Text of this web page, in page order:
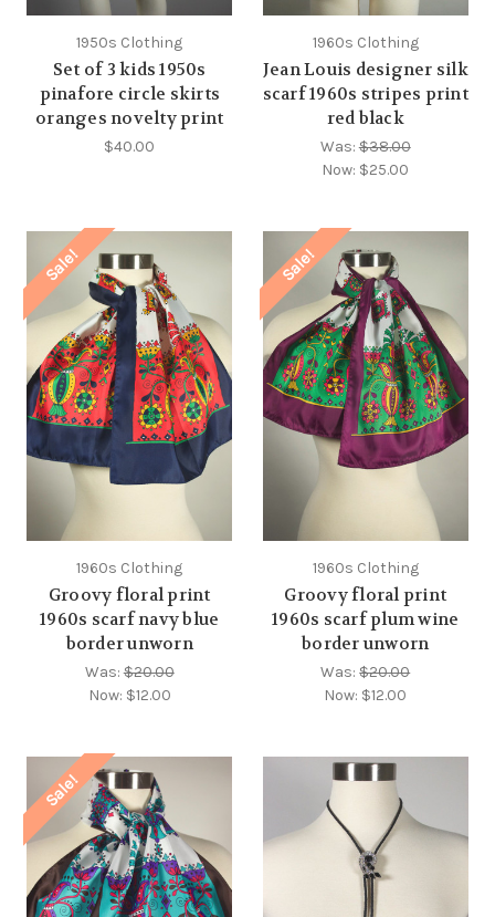
1950s Clothing
Set of 3 kids 1950s
pinafore circle skirts
oranges novelty print
$40.00
1960s Clothing
Jean Louis designer silk
scarf 1960s stripes print
red black
Was:$38.00
Now: $25.00
Sale!
1960s Clothing
Groovy floral print
1960s scarf navy blue
border unworn
Was:$20.00
Now: $12.00
Sale!
1960s Clothing
Groovy floral print
1960s scarf plum wine
border unworn
Was:$20.00
Now: $12.00
Sale!